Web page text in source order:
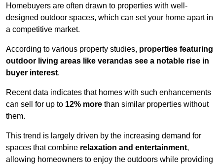
Homebuyers are often drawn to properties with well-
designed outdoor spaces, which can set your home apart in
a competitive market.
According to various property studies, properties featuring
outdoor living areas like verandas see a notable rise in
buyer interest.
Recent data indicates that homes with such enhancements
can sell for up to 12% more than similar properties without
them.
This trend is largely driven by the increasing demand for
spaces that combine relaxation and entertainment,
allowing homeowners to enjoy the outdoors while providing